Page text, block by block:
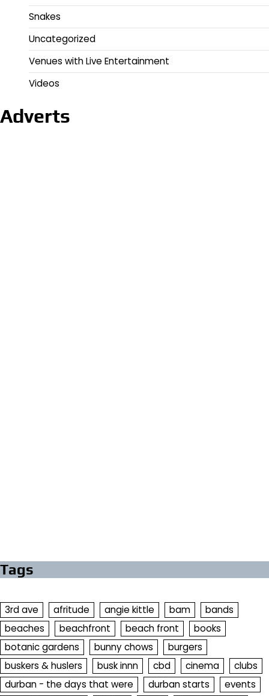
Snakes
Uncategorized
Venues with Live Entertainment
Videos
Adverts
Tags
3rd ave afritude angie kittle bam
bands
beaches
beachfront beach front
books
botanic gardens
bunny chows
burgers
buskers & huslers
busk innn cbd cinema
clubs
durban - the days that were
durban starts
events